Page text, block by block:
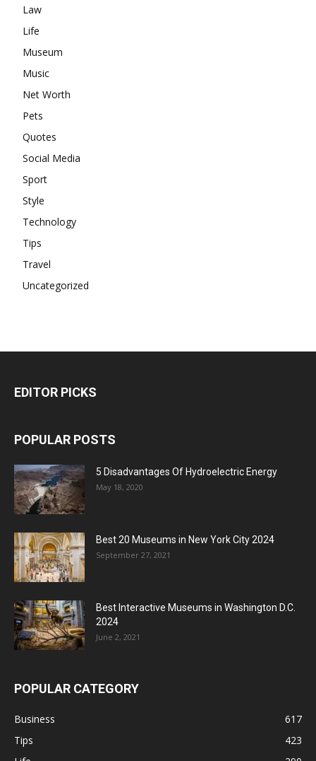
Law
Life
Museum
Music
Net Worth
Pets
Quotes
Social Media
Sport
Style
Technology
Tips
Travel
Uncategorized
EDITOR PICKS
POPULAR POSTS
5 Disadvantages Of Hydroelectric Energy
May 18, 2020
Best 20 Museums in New York City 2024
September 27, 2021
Best Interactive Museums in Washington D.C.
2024
June 2, 2021
POPULAR CATEGORY
Business
617
Tips
423